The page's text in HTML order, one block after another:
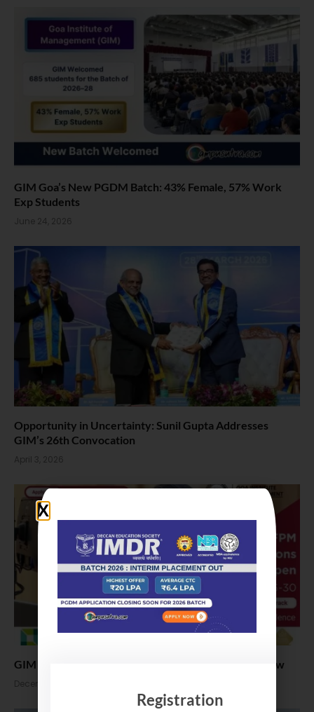
GIM Goa’s New PGDM Batch: 43% Female, 57% Work
Exp Students
June 24, 2026
Opportunity in Uncertainty: Sunil Gupta Addresses
GIM’s 26th Convocation
April 3, 2026
GIM FPM Admission 2026. PhD Application Open Now
December 19, 2025
Registration